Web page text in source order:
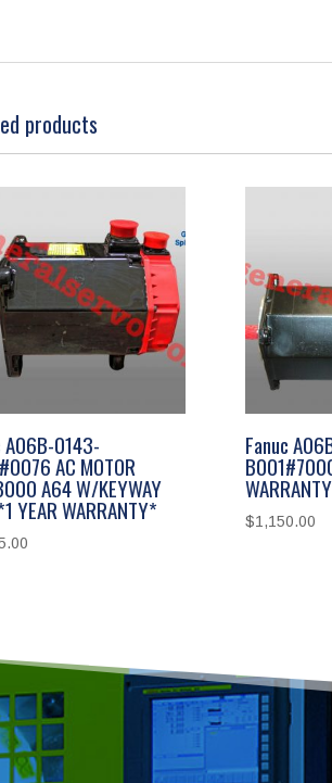
products
A06B-0143-
AC MOTOR
A64 W/KEYWAY
YEAR WARRANTY*
Fanuc
$1,150.00